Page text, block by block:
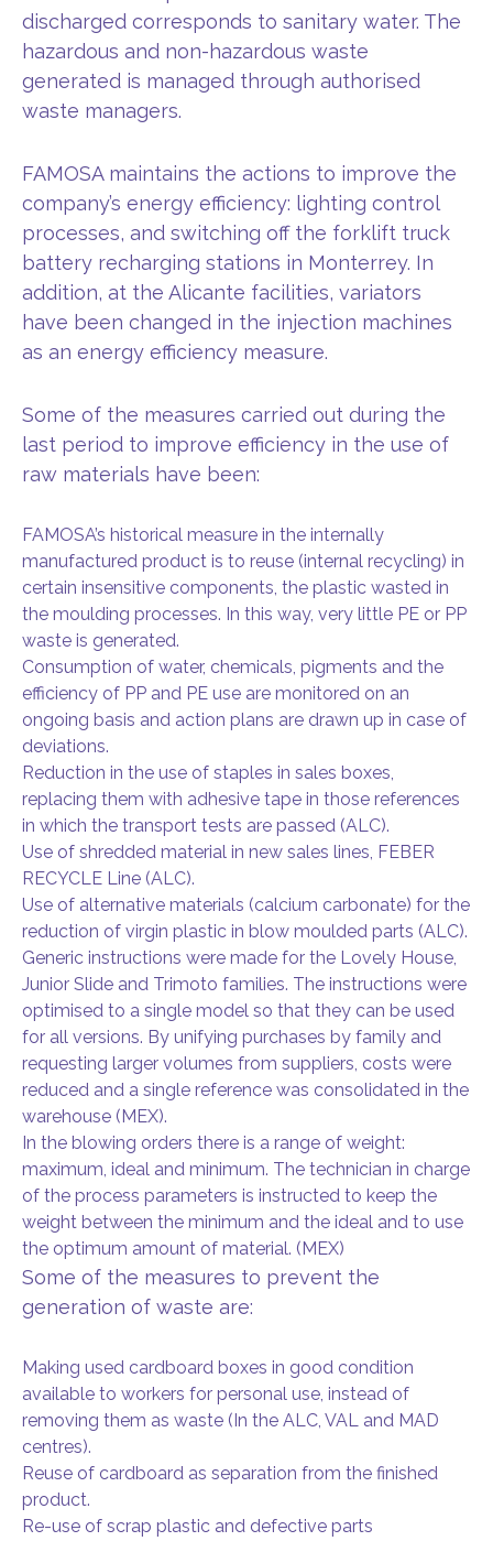
discharged corresponds to sanitary water. The
hazardous and non-hazardous waste
generated is managed through authorised
waste managers.
FAMOSA maintains the actions to improve the
company’s energy efficiency: lighting control
processes, and switching off the forklift truck
battery recharging stations in Monterrey. In
addition, at the Alicante facilities, variators
have been changed in the injection machines
as an energy efficiency measure.
Some of the measures carried out during the
last period to improve efficiency in the use of
raw materials have been:
FAMOSA’s historical measure in the internally
manufactured product is to reuse (internal recycling) in
certain insensitive components, the plastic wasted in
the moulding processes. In this way, very little PE or PP
waste is generated.
Consumption of water, chemicals, pigments and the
efficiency of PP and PE use are monitored on an
ongoing basis and action plans are drawn up in case of
deviations.
Reduction in the use of staples in sales boxes,
replacing them with adhesive tape in those references
in which the transport tests are passed (ALC).
Use of shredded material in new sales lines, FEBER
RECYCLE Line (ALC).
Use of alternative materials (calcium carbonate) for the
reduction of virgin plastic in blow moulded parts (ALC).
Generic instructions were made for the Lovely House,
Junior Slide and Trimoto families. The instructions were
optimised to a single model so that they can be used
for all versions. By unifying purchases by family and
requesting larger volumes from suppliers, costs were
reduced and a single reference was consolidated in the
warehouse (MEX).
In the blowing orders there is a range of weight:
maximum, ideal and minimum. The technician in charge
of the process parameters is instructed to keep the
weight between the minimum and the ideal and to use
the optimum amount of material. (MEX)
Some of the measures to prevent the
generation of waste are:
Making used cardboard boxes in good condition
available to workers for personal use, instead of
removing them as waste (In the ALC, VAL and MAD
centres).
Reuse of cardboard as separation from the finished
product.
Re-use of scrap plastic and defective parts